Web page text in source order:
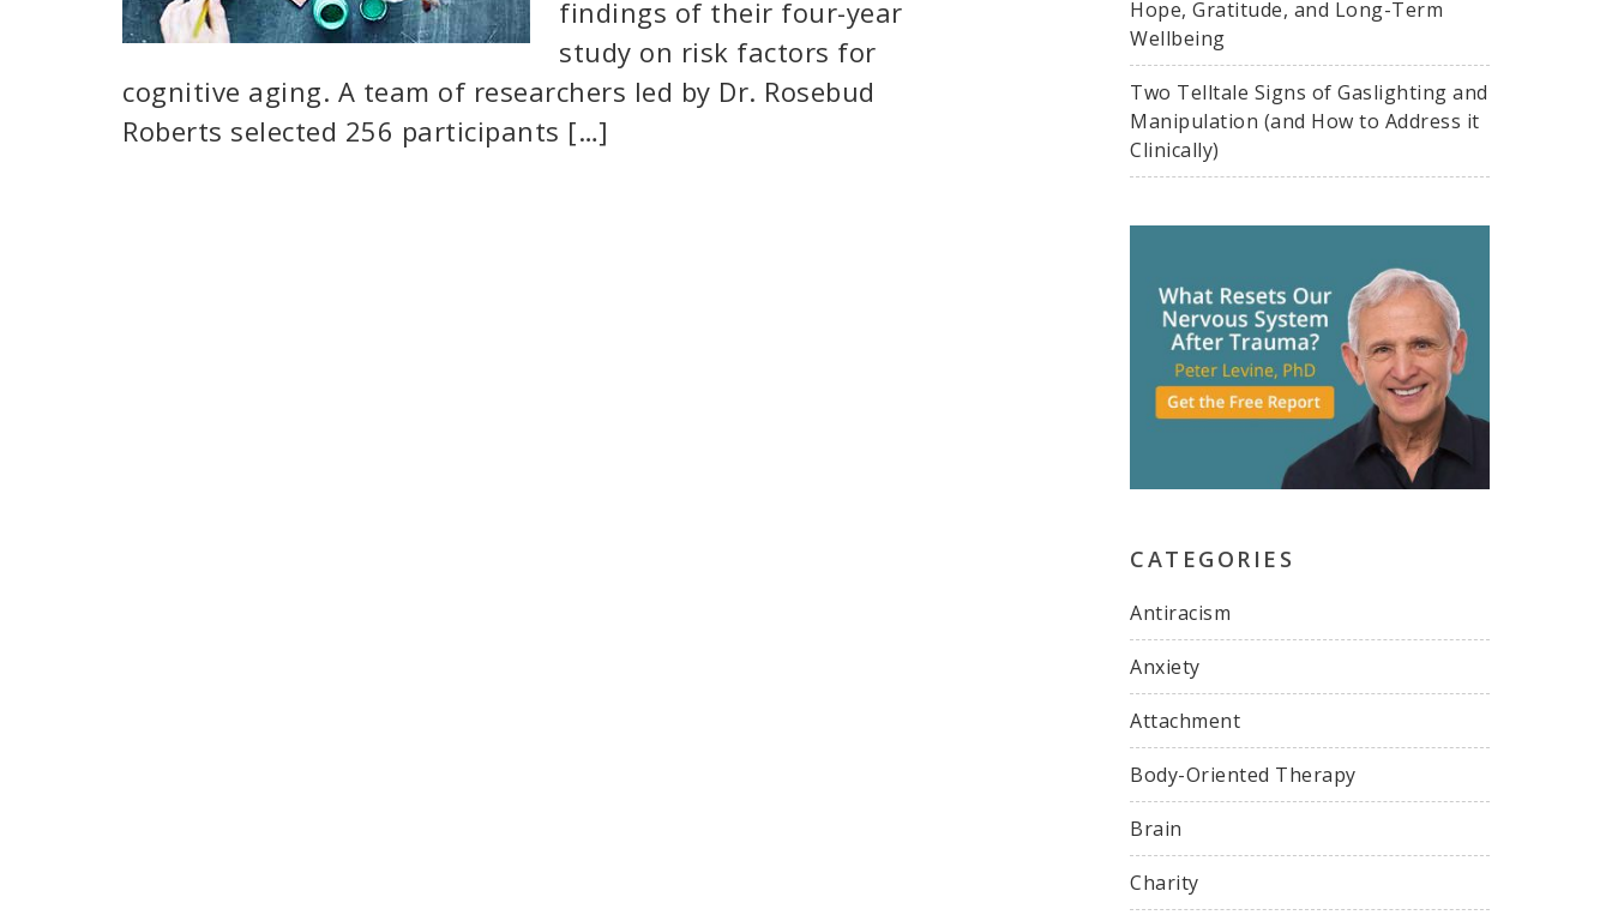
findings of their four-year
study on risk factors for
cognitive aging. A team of researchers led by Dr. Rosebud
Roberts selected 256 participants […]
Hope, Gratitude, and Long-Term
Wellbeing
Two Telltale Signs of Gaslighting and
Manipulation (and How to Address it
Clinically)
CATEGORIES
Antiracism
Anxiety
Attachment
Body-Oriented Therapy
Brain
Charity